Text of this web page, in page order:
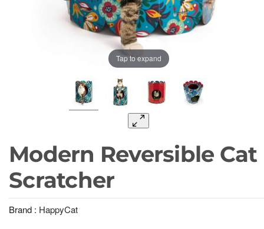
Tap to expand
Modern Reversible Cat
Scratcher
Brand : HappyCat